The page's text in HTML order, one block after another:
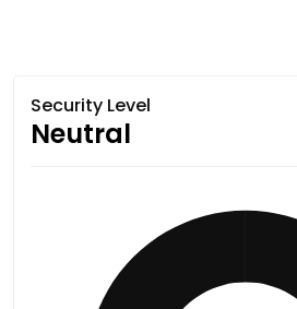
Security Level
Neutral